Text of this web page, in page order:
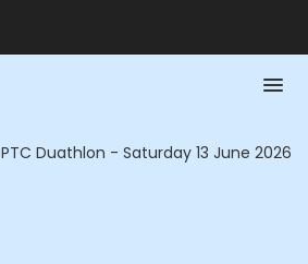
PTC Duathlon - Saturday 13 June 2026